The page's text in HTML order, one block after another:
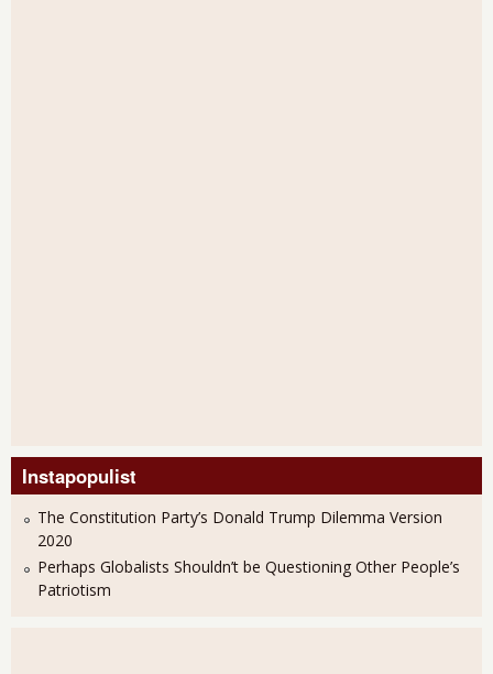
Instapopulist
The Constitution Party’s Donald Trump Dilemma Version
2020
Perhaps Globalists Shouldn’t be Questioning Other People’s
Patriotism